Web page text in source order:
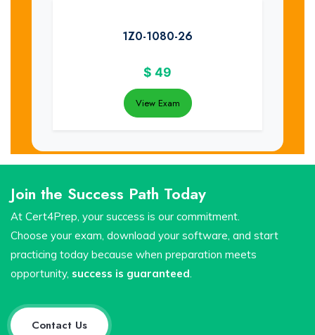
1Z0-1080-26
$ 49
View Exam
Join the Success Path Today
At Cert4Prep, your success is our commitment.
Choose your exam, download your software, and start
practicing today because when preparation meets
opportunity, success is guaranteed
Contact Us